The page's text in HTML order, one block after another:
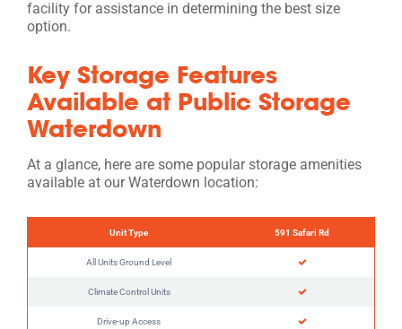
facility for assistance in determining the best size
option.
Key Storage Features
Available at Public Storage
Waterdown
At a glance, here are some popular storage amenities
available at our Waterdown location:
Unit Type 591 Safari Rd
All Units Ground Level
Climate Control Units
Drive-up Access